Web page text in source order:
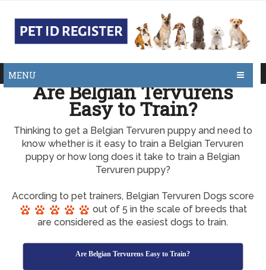
MENU
Are Belgian Tervurens
Easy to Train?
Thinking to get a Belgian Tervuren puppy and need to
know whether is it easy to train a Belgian Tervuren
puppy or how long does it take to train a Belgian
Tervuren puppy?
According to pet trainers, Belgian Tervuren Dogs score
out of 5 in the scale of breeds that
are considered as the easiest dogs to train.
Are Belgian Tervurens Easy to Train?